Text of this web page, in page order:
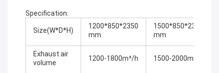
Specification:
Size(W*D*H)
1200*850*2350
mm
1500*850*2350
mm
Exhaust air
volume
1200-1800m³/h 1500-2000m³/h